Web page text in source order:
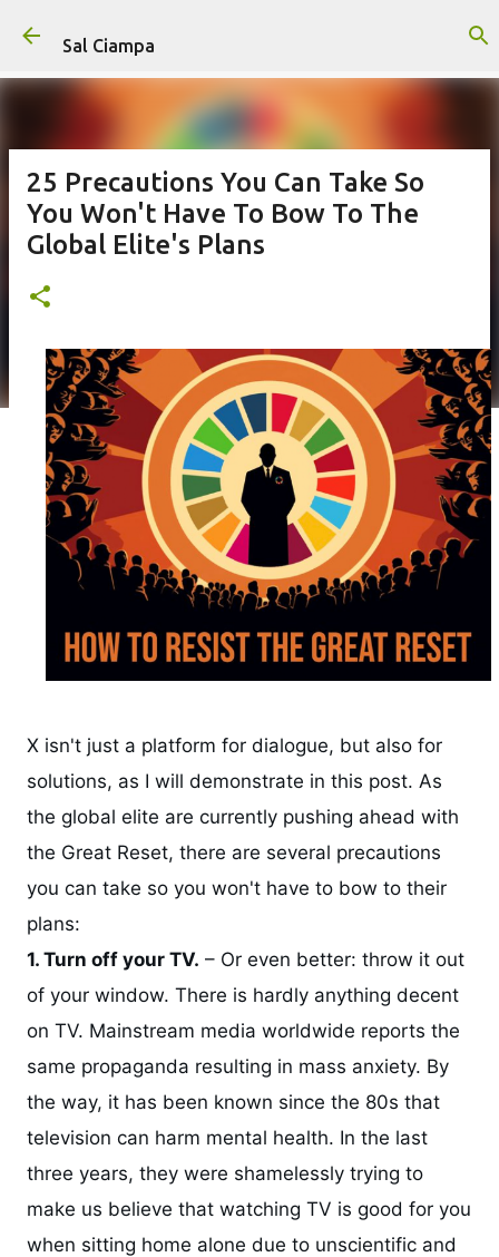
Sal Ciampa
25 Precautions You Can Take So
You Won't Have To Bow To The
Global Elite's Plans
X isn't just a platform for dialogue, but also for
solutions, as I will demonstrate in this post. As
the global elite are currently pushing ahead with
the Great Reset, there are several precautions
you can take so you won't have to bow to their
plans:
1. Turn off your TV. – Or even better: throw it out
of your window. There is hardly anything decent
on TV. Mainstream media worldwide reports the
same propaganda resulting in mass anxiety. By
the way, it has been known since the 80s that
television can harm mental health. In the last
three years, they were shamelessly trying to
make us believe that watching TV is good for you
when sitting home alone due to unscientific and